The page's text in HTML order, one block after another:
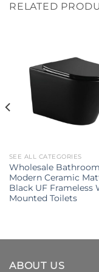
RELATED
SEE ALL CATEGORIES
Wholesale Bathroom
Modern Ceramic
Black UF Frameless
Mounted Toilets
ABOUT US